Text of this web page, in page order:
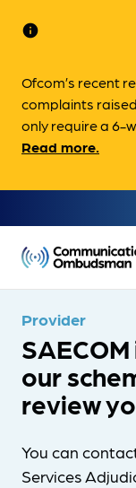
info
Ofcom’s recent
complaints
only require a 6-
Read more.
Provider
our
review
You can
Services